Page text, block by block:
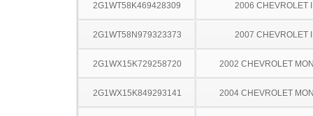
2G1WT58K469428309 2006 CHEVROLET
2G1WT58N979323373 2007 CHEVROLET
2G1WX15K729258720 2002 CHEVROLET
2G1WX15K849293141 2004 CHEVROLET